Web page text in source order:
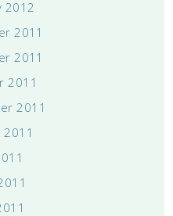
2012
2011
2011
2011
2011
2011